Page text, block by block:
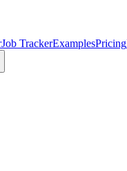
Job TrackerExamplesPricing